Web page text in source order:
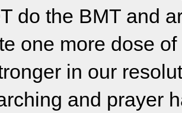
do the BMT and
one more dose
in our
and prayer